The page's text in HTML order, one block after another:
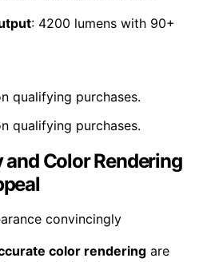
: 4200 lumens with 90+
qualifying purchases.
qualifying purchases.
Color Rendering
color rendering are